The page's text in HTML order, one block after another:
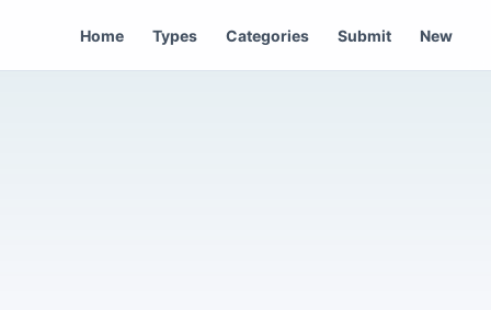
Home Types Categories Submit New